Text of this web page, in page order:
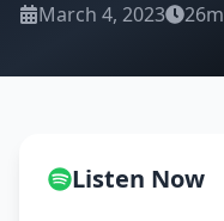
March 4, 2023 26m
Listen Now